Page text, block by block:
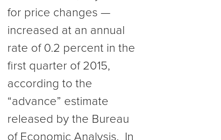
for price changes —
increased at an annual
rate of 0.2 percent in the
first quarter of 2015,
according to the
“advance” estimate
released by the Bureau
of Economic Analysis. In